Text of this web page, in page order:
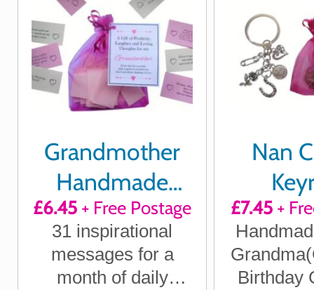
Grandmother
Handmade
Quotes of
Positivity,
Laughter and
£6.45 + Free Postage
31 inspirational
messages for a
month of daily
Nan
£7.45+
Birthday